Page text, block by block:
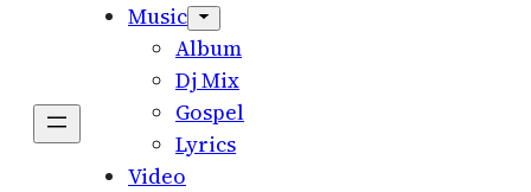
Music
Album
Dj Mix
Gospel
Lyrics
Video